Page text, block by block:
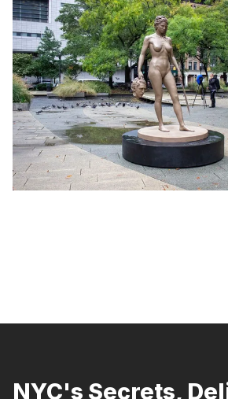
NYC's Secrets,